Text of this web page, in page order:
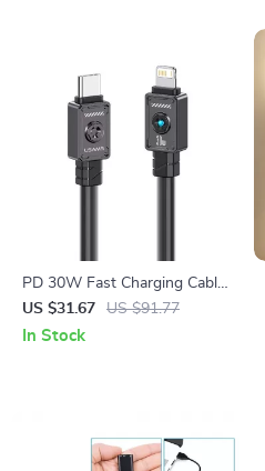
PD 30W Fast Charging Cable
for iPhone 14 Pro Max
US $31.67 US $91.77
In Stock